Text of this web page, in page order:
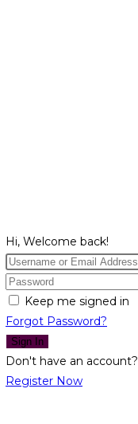
Hi, Welcome back!
Keep me signed in
Forgot Password?
Sign In
Don't have an account?
Register Now